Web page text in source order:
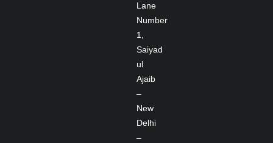
Lane
Number
1,
Saiyad
ul
Ajaib
–
New
Delhi
–